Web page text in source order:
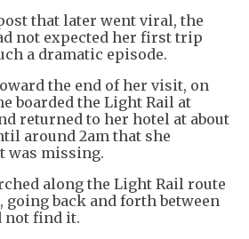
that later went viral, the
not expected her first trip
a dramatic episode.
the end of her visit, on
boarded the Light Rail at
returned to her hotel at about
around 2am that she
was missing.
along the Light Rail route
going back and forth between
not find it.